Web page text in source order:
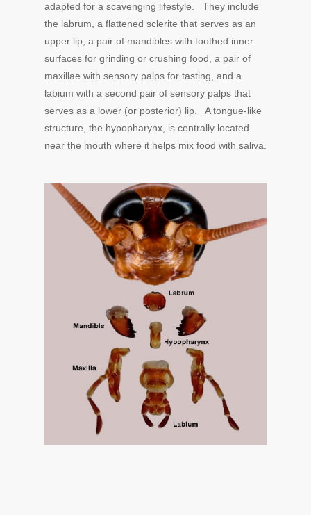
adapted for a scavenging lifestyle. They include
the labrum, a flattened sclerite that serves as an
upper lip, a pair of mandibles with toothed inner
surfaces for grinding or crushing food, a pair of
maxillae with sensory palps for tasting, and a
labium with a second pair of sensory palps that
serves as a lower (or posterior) lip. A tongue-like
structure, the hypopharynx, is centrally located
near the mouth where it helps mix food with saliva.